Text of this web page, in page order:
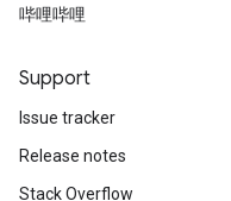
哔哩哔哩
Support
Issue tracker
Release notes
Stack Overflow